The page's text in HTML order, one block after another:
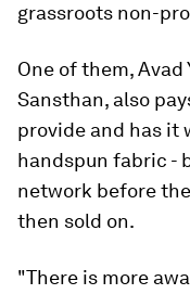
grassroots non-
One of them, Avad
Sansthan, also
provide and has it
handspun fabric -
network before
then sold on.
"There is more